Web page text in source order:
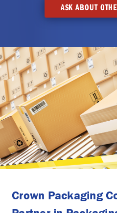
ASK ABOUT
Crown Packaging